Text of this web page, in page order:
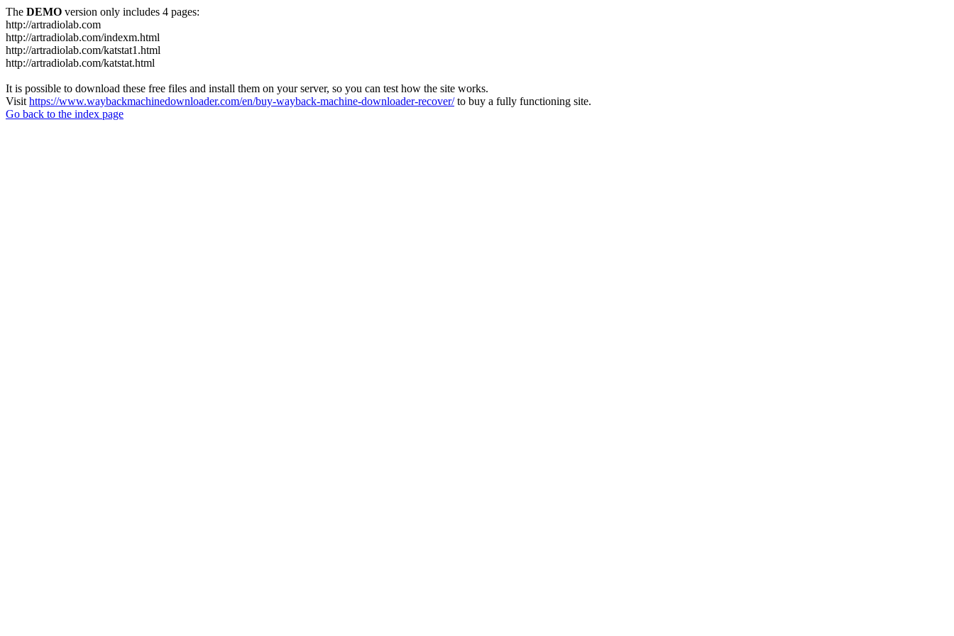
The DEMO version only includes 4 pages:
http://artradiolab.com
http://artradiolab.com/indexm.html
http://artradiolab.com/katstat1.html
http://artradiolab.com/katstat.html
It is possible to download these free files and install them on your server, so you can test how the site works.
Visit https://www.waybackmachinedownloader.com/en/buy-wayback-machine-downloader-recover/to buy a fully functioning site.
Go back to the index page